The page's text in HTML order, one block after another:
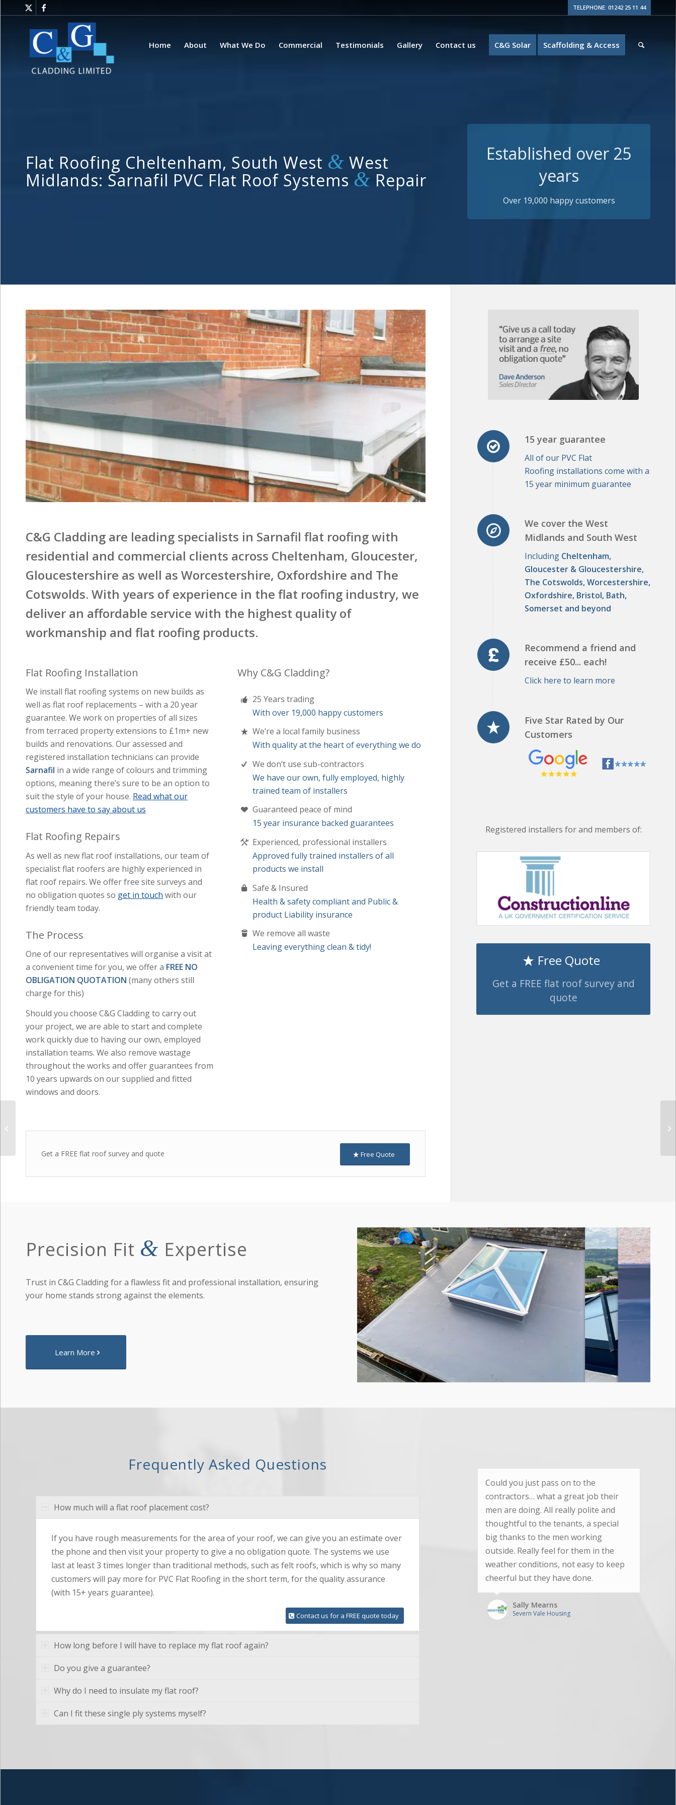
TELEPHONE: 01242 25 11 44
Home About What We Do Commercial Testimonials Gallery Contact us C&G Solar Scaffolding & Access
Flat Roofing Cheltenham, South West & West
Midlands: Sarnafil PVC Flat Roof Systems&Repair
Guaranteed Quality
15+ years insurance backed guarantees
C&G Cladding are leading specialists in Sarnafil flat roofing with
residential and commercial clients across Cheltenham, Gloucester,
Gloucestershire as well as Worcestershire, Oxfordshire and The
Cotswolds. With years of experience in the flat roofing industry, we
deliver an affordable service with the highest quality of
workmanship and flat roofing products.
Flat Roofing Installation
We install flat roofing systems on new builds as
well as flat roof replacements – with a 20 year
guarantee. We work on properties of all sizes
from terraced property extensions to £1m+ new
builds and renovations. Our assessed and
registered installation technicians can provide
Sarnafil in a wide range of colours and trimming
options, meaning there’s sure to be an option to
suit the style of your house. Read what our
customers have to say about us
Flat Roofing Repairs
As well as new flat roof installations, our team of
specialist flat roofers are highly experienced in
flat roof repairs. We offer free site surveys and
no obligation quotes so get in touch with our
friendly team today.
The Process
One of our representatives will organise a visit at
a convenient time for you, we offer a FREE NO
OBLIGATION QUOTATION (many others still
charge for this)
Should you choose C&G Cladding to carry out
your project, we are able to start and complete
work quickly due to having our own, employed
installation teams. We also remove wastage
throughout the works and offer guarantees from
10 years upwards on our supplied and fitted
windows and doors.
Why C&G Cladding?
25 Years trading
With over 19,000 happy customers
We’re a local family business
With quality at the heart of everything we do
We don’t use sub-contractors
We have our own, fully employed, highly
trained team of installers
Guaranteed peace of mind
15 year insurance backed guarantees
Experienced, professional installers
Approved fully trained installers of all
products we install
Safe & Insured
Health & safety compliant and Public &
product Liability insurance
We remove all waste
Leaving everything clean & tidy!
Get a FREE flat roof survey and quote Free Quote
All of our PVC Flat
Roofing installations come with a
15 year minimum guarantee
IncludingCheltenham,
The Cotswolds, Worcestershire,
Oxfordshire, Bristol, Bath,
Somerset and beyond
Click here to learn more
Get a FREE flat roof survey and
Precision Fit & Expertise
Trust in C&G Cladding for a flawless fit and professional installation, ensuring
your home stands strong against the elements.
Learn More
Frequently Asked Questions
How much will a flat roof placement cost?
If you have rough measurements for the area of your roof, we can give you an estimate over
the phone and then visit your property to give a no obligation quote. The systems we use
last at least 3 times longer than traditional methods, such as felt roofs, which is why so many
customers will pay more for PVC Flat Roofing in the short term, for the quality assurance
(with 15+ years guarantee).
Contact us for a FREE quote today
How long before I will have to replace my flat roof again?
Do you give a guarantee?
Why do I need to insulate my flat roof?
Can I fit these single ply systems myself?
We are really pleased with the
excellent standard of workmanship
your team provided and we are very
pleased with the quality product you
supplied and fitted.
Nicky Keynton
Cam, Gloucestershire
Soffits